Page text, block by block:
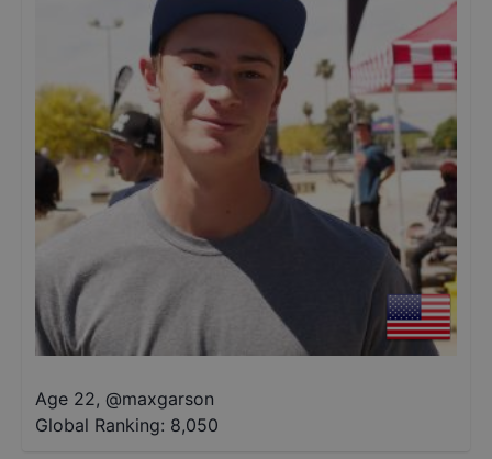
Age 22, @maxgarson
Global Ranking: 8,050